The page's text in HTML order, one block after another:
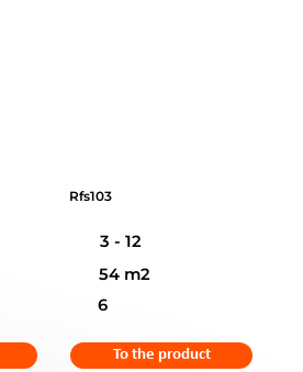
Rfs103
3 - 12
6
54 m2
To the product